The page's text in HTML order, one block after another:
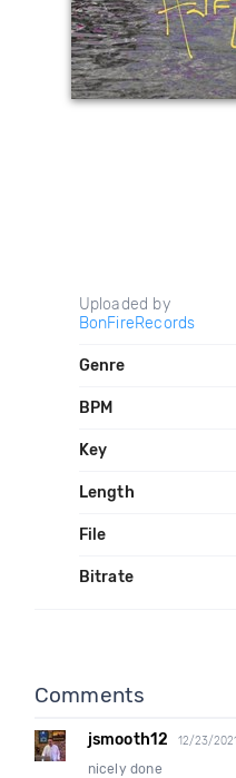
Uploaded by
BonFireRecords
Genre
BPM
Key
Length
File
Bitrate
Comments
jsmooth12 12/23/
nicely done